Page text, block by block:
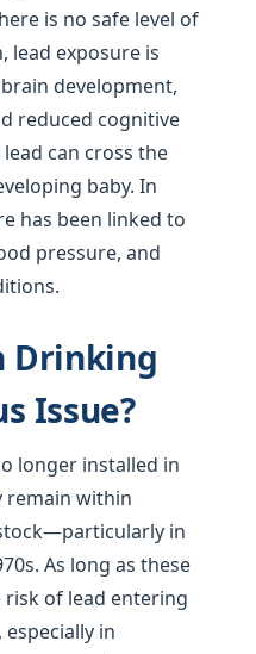
is no safe level of
lead exposure is
development,
reduced cognitive
can cross the
baby. In
has been linked to
pressure, and
Drinking
Issue?
longer installed in
remain within
in
As long as these
risk of lead entering
in